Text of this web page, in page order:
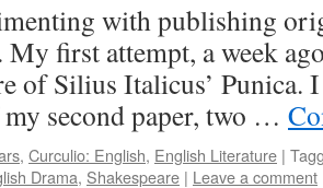
with publishing
first attempt, a week
of Silius Italicus’ Punica.
second paper, two …
, Curculio: English, English Literature |
Drama, Shakespeare | Leave a comment